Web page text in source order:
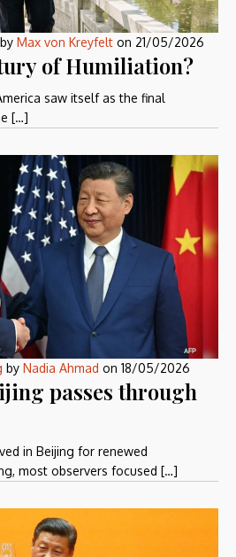
by Max von Kreyfelt on 21/05/2026
of Humiliation?
saw itself as the final
[…]
by Nadia Ahmad on 18/05/2026
passes through
in Beijing for renewed
most observers focused […]